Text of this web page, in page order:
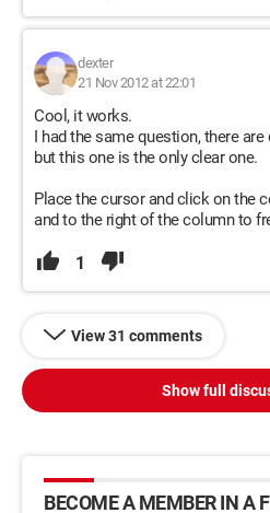
dexter
21 Nov 2012 at 22:01
Cool, it works.
I had the same question, there
but this one is the only clear one.
Place the cursor and click on the
and to the right of the column to
1
View 31 comments
Show full
BECOME A MEMBER IN A